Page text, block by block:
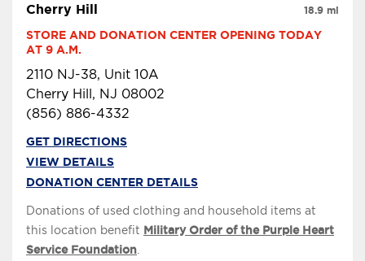
Cherry Hill
STORE AND DONATION CENTER OPENING TODAY
AT 9 A.M.
2110 NJ-38, Unit 10A
Cherry Hill, NJ 08002
(856) 886-4332
18.9 mi
GET DIRECTIONS
VIEW DETAILS
DONATION CENTER DETAILS
Donations of used clothing and household items at
this location benefit Military Order of the Purple Heart
Service Foundation